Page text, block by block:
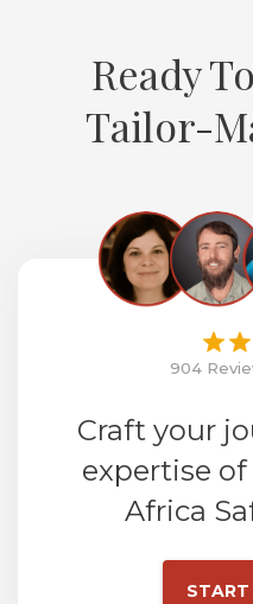
Ready
Tailor-
904
Craft your
expertise
Africa
START